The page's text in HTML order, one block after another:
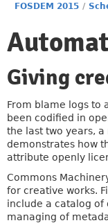
FOSDEM 2015 /
Giving
From blame logs to
been codified in
the last two years,
demonstrates how
attribute openly
Commons
for creative works.
include a catalog of
managing of